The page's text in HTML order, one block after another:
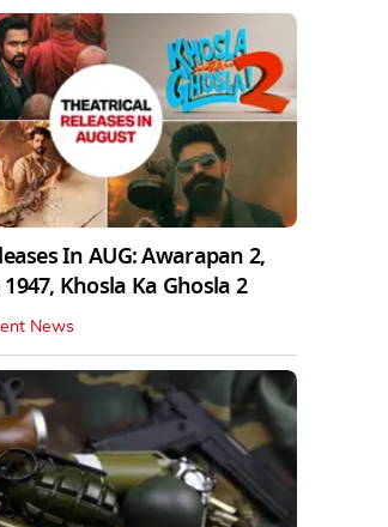
In AUG: Awarapan 2,
Khosla Ka Ghosla 2
News